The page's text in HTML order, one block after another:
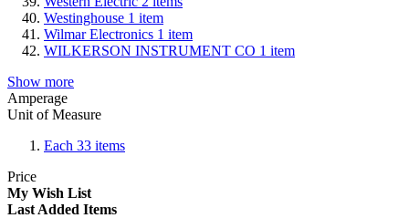
Westinghouse 1 item
Wilmar Electronics 1 item
WILKERSON INSTRUMENT CO 1 item
Show more
Amperage
Unit of Measure
Each 33 items
Price
My Wish List
Last Added Items